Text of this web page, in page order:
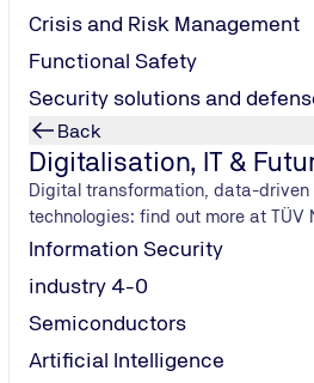
Crisis and Risk Management
Functional Safety
Security solutions and
Back
Digitalisation, IT &
Digital transformation, data-driven
technologies: find out more at TÜV
Information Security
industry 4-0
Semiconductors
Artificial Intelligence